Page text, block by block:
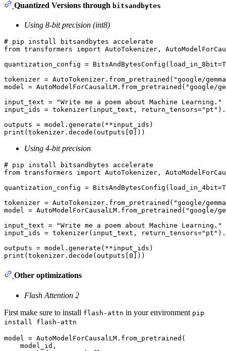
Quantized Versions through bitsandbytes
Using 8-bit precision (int8)
# pip install bitsandbytes accelerate
from transformers import AutoTokenizer,
quantization_config = BitsAndBytesConfig(load_in_8bit=
tokenizer = AutoTokenizer.from_pretrained( "google/
model = AutoModelForCausalLM.from_pretrained( "google/
input_text =
"Write me a poem about Machine Learning."
input_ids = tokenizer(input_text, return_tensors="pt"
print (tokenizer.decode(outputs[ 0
Using 4-bit precision
# pip install bitsandbytes accelerate
from transformers import AutoTokenizer,
quantization_config = BitsAndBytesConfig(load_in_4bit=
tokenizer = AutoTokenizer.from_pretrained( "google/
model = AutoModelForCausalLM.from_pretrained( "google/
input_text =
"Write me a poem about Machine Learning."
input_ids = tokenizer(input_text, return_tensors="pt"
print (tokenizer.decode(outputs[ 0
Other optimizations
Flash Attention 2
First make sure to install flash-attn in your environment pip
install flash-attn
model = AutoModelForCausalLM.from_pretrained(
    model_id,